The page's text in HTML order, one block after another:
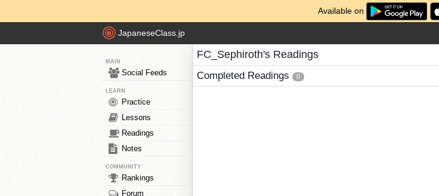
Available on
JapaneseClass.jp
MAIN
Social Feeds
LEARN
Practice
Lessons
Readings
Notes
COMMUNITY
Rankings
Forum
FC_Sephiroth's Readings
Completed Readings 0